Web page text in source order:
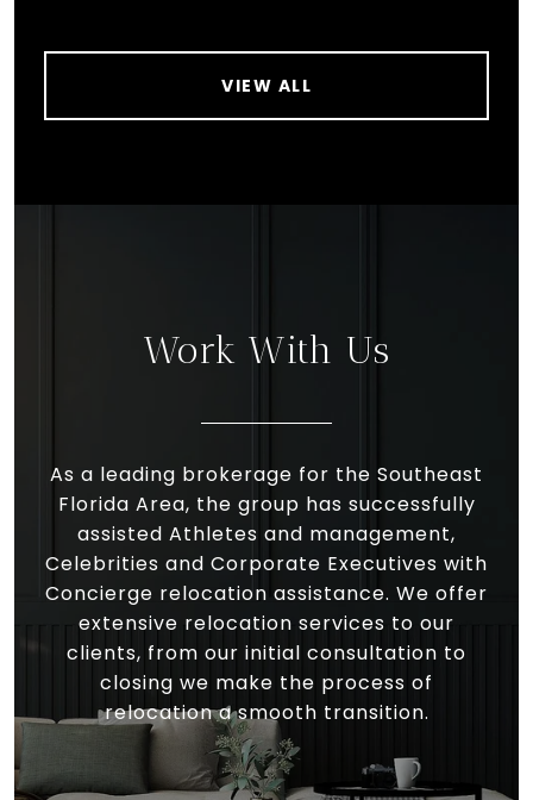
VIEW ALL
Work With Us
As a leading brokerage for the Southeast
Florida Area, the group has successfully
assisted Athletes and management,
Celebrities and Corporate Executives with
Concierge relocation assistance. We offer
extensive relocation services to our
clients, from our initial consultation to
closing we make the process of
relocation a smooth transition.